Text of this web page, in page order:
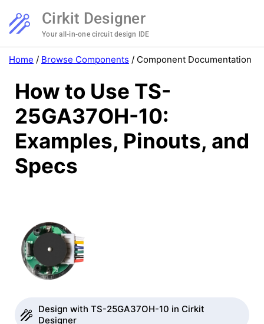
Cirkit Designer
Your all-in-one circuit design IDE
Home / Browse Components / Component Documentation
How to Use TS-
25GA37OH-10:
Examples, Pinouts, and
Specs
Design with TS-25GA37OH-10 in Cirkit
Designer